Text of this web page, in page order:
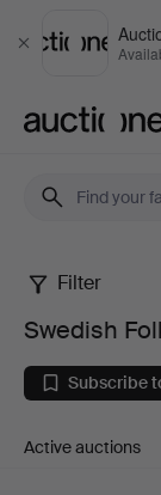
Close
Swedish
Folk
Art
at
Filter
Swedish
Subscribe
Active auctions